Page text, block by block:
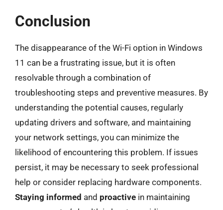
Conclusion
The disappearance of the Wi-Fi option in Windows
11 can be a frustrating issue, but it is often
resolvable through a combination of
troubleshooting steps and preventive measures. By
understanding the potential causes, regularly
updating drivers and software, and maintaining
your network settings, you can minimize the
likelihood of encountering this problem. If issues
persist, it may be necessary to seek professional
help or consider replacing hardware components.
Staying informed and proactive in maintaining